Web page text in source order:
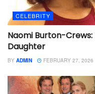
CELEBRITY
Naomi Burton-Crews:
Daughter
BY ADMIN FEBRUARY 27, 2026